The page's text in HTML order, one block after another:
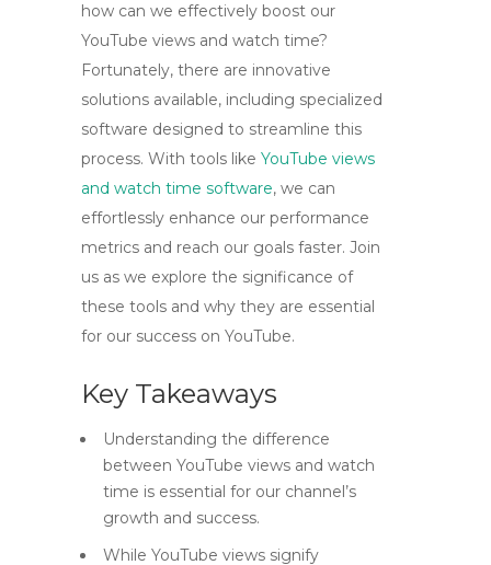
how can we effectively boost our
YouTube views and watch time?
Fortunately, there are innovative
solutions available, including specialized
software designed to streamline this
process. With tools like YouTube views
and watch time software, we can
effortlessly enhance our performance
metrics and reach our goals faster. Join
us as we explore the significance of
these tools and why they are essential
for our success on YouTube.
Key Takeaways
Understanding the difference
between YouTube views and watch
time is essential for our channel’s
growth and success.
While YouTube views signify